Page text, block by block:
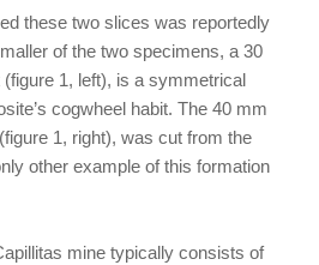
these two slices was reportedly
of the two specimens, a 30
1, left), is a symmetrical
cogwheel habit. The 40 mm
1, right), was cut from the
other example of this formation
mine typically consists of